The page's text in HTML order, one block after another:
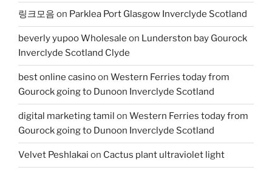
링크모음 on Parklea Port Glasgow Inverclyde Scotland
beverly yupoo Wholesale on Lunderston bay Gourock
Inverclyde Scotland Clyde
best online casinoon Western Ferries today from
Gourock going to Dunoon Inverclyde Scotland
digital marketing tamil on Western Ferries today from
Gourock going to Dunoon Inverclyde Scotland
Velvet Peshlakai on Cactus plant ultraviolet light